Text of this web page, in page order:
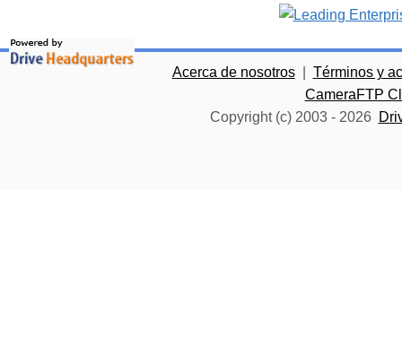
Acerca de nosotros
Términos y
CameraFTP
Copyright (c) 2003 - 2026